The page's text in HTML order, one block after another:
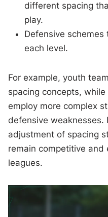
different spacing
play.
Defensive
each level.
For example, youth
spacing concepts,
employ more complex
defensive weaknesses.
adjustment of spacing
remain competitive
leagues.